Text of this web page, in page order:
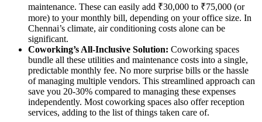
maintenance. These can easily add ₹30,000 to ₹75,000 (or
more) to your monthly bill, depending on your office size. In
Chennai’s climate, air conditioning costs alone can be
significant.
Coworking’s All-Inclusive Solution: Coworking spaces
bundle all these utilities and maintenance costs into a single,
predictable monthly fee. No more surprise bills or the hassle
of managing multiple vendors. This streamlined approach can
save you 20-30% compared to managing these expenses
independently. Most coworking spaces also offer reception
services, adding to the list of things taken care of.